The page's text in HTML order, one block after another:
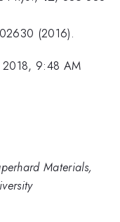
(2016).
9:48 AM
Materials,